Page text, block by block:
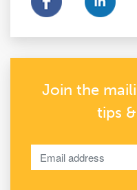
Join the
tips